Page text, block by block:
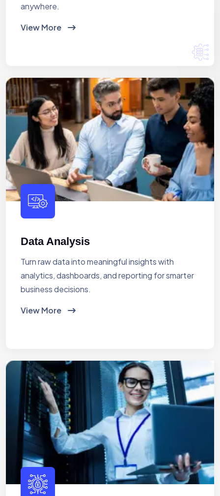
anywhere.
View More
Data Analysis
Turn raw data into meaningful insights with
analytics, dashboards, and reporting for smarter
business decisions.
View More